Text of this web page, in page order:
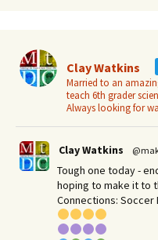
Clay Watkins
Married to an
teach 6th grader
Always looking for
Clay Watkins
Tough one today -
hoping to make it to
Connections: Soccer